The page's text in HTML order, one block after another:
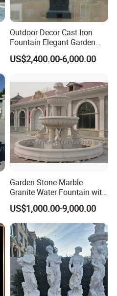
Outdoor Decor Cast Iron
Fountain Elegant Garden
Yard Water Ornament
US$2,400.00-6,000.00
Garden Stone Marble
Granite Water Fountain with
Carved Column Swan
Animal Sculpture (SY-F357)
US$1,000.00-9,000.00